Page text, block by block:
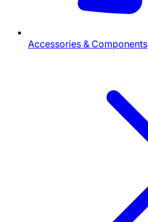
Accessories & Components